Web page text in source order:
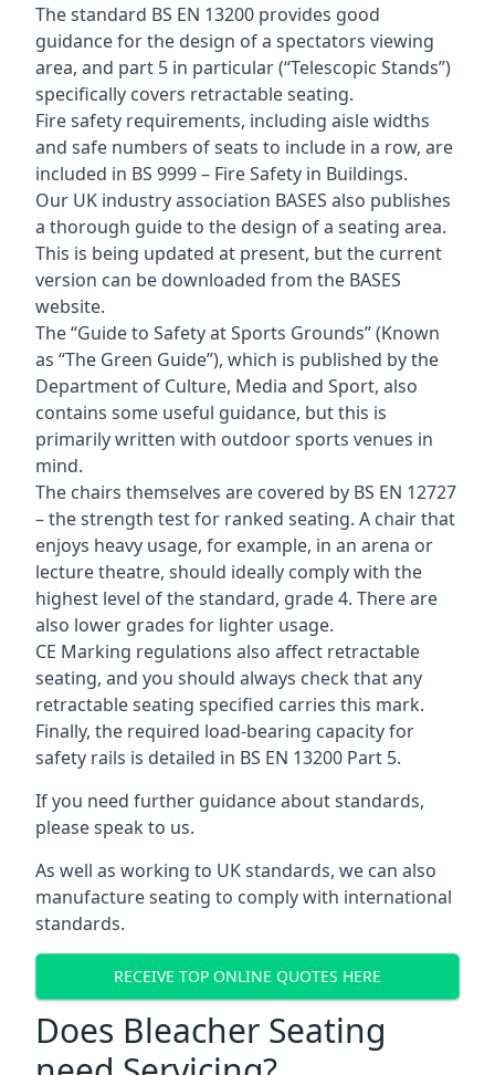
The standard BS EN 13200 provides good
guidance for the design of a spectators viewing
area, and part 5 in particular (“Telescopic Stands”)
specifically covers retractable seating.
Fire safety requirements, including aisle widths
and safe numbers of seats to include in a row, are
included in BS 9999 – Fire Safety in Buildings.
Our UK industry association BASES also publishes
a thorough guide to the design of a seating area.
This is being updated at present, but the current
version can be downloaded from the BASES
website.
The “Guide to Safety at Sports Grounds” (Known
as “The Green Guide”), which is published by the
Department of Culture, Media and Sport, also
contains some useful guidance, but this is
primarily written with outdoor sports venues in
mind.
The chairs themselves are covered by BS EN 12727
– the strength test for ranked seating. A chair that
enjoys heavy usage, for example, in an arena or
lecture theatre, should ideally comply with the
highest level of the standard, grade 4. There are
also lower grades for lighter usage.
CE Marking regulations also affect retractable
seating, and you should always check that any
retractable seating specified carries this mark.
Finally, the required load-bearing capacity for
safety rails is detailed in BS EN 13200 Part 5.
If you need further guidance about standards,
please speak to us.
As well as working to UK standards, we can also
manufacture seating to comply with international
standards.
RECEIVE TOP ONLINE QUOTES HERE
Does Bleacher Seating